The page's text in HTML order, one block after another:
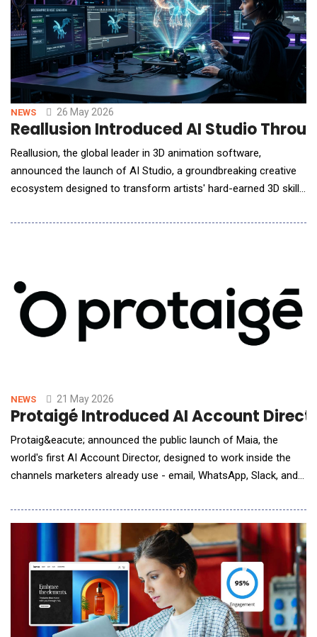
NEWS 26 May 2026
Reallusion Introduced AI Studio
Reallusion, the global leader in 3D animation software,
announced the launch of AI Studio, a groundbreaking creative
ecosystem designed to transform artists' hard-earned 3D skills
Addressing the industry's biggest challenge, the lack of
NEWS 21 May 2026
Protaigé Introduced AI Account
Protaig&eacute; announced the public launch of Maia, the
world's first AI Account Director, designed to work inside the
channels marketers already use - email, WhatsApp, Slack, and
deliver always-on, multi-channel output at a pace traditional
models cannot match. Protaig&eacute; addresses this gap by
autonomously orchestrating the